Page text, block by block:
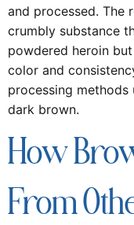
and processed. The
crumbly substance
powdered heroin
color and
processing
dark brown.
How
From